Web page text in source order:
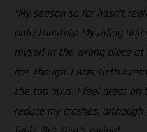
“My season so far hasn’t
unfortunately. My riding
myself in the wrong place
me, though, I was sixth
the top guys. I feel great on
reduce my crashes,